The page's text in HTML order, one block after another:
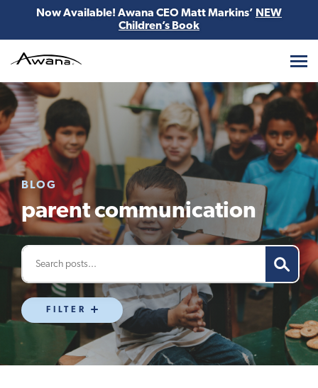
Now Available! Awana CEO Matt Markins’ NEW
Children’s Book
BLOG
parent communication
FILTER